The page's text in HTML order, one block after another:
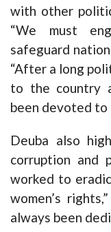
with other
“We must
safeguard
“After a long
to the country
been devoted to
Deuba also
corruption and
worked to
women’s
always been